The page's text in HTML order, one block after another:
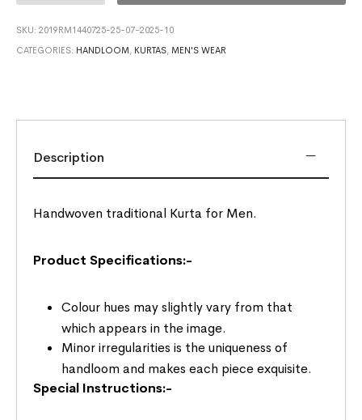
SKU:2019RM1440725-25-07-2025-10
CATEGORIES: HANDLOOM , KURTAS, MEN'S WEAR
Description
Handwoven traditional Kurta for Men.
Product Specifications:-
Colour hues may slightly vary from that
which appears in the image.
Minor irregularities is the uniqueness of
handloom and makes each piece exquisite.
Special Instructions:-